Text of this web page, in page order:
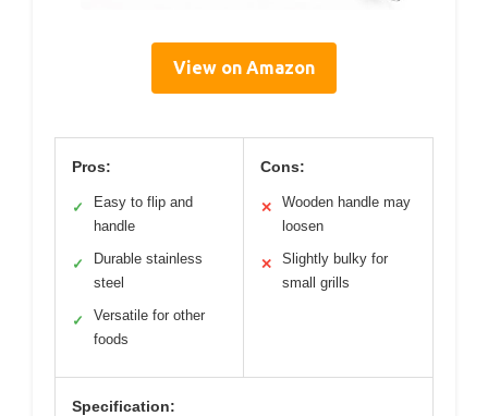
View on Amazon
Pros:
✓
Easy to flip and
handle
✓
Durable stainless
steel
✓
Versatile for other
foods
Cons:
✕
Wooden handle may
loosen
✕
Slightly bulky for
small grills
Specification: